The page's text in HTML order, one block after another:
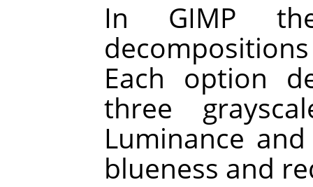
In GIMP
Each option
three
Luminance
blueness and